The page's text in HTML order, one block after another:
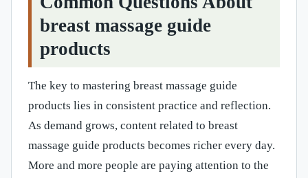
breast massage guide
products
The key to mastering breast massage guide
products lies in consistent practice and reflection.
As demand grows, content related to breast
massage guide products becomes richer every day.
More and more people are paying attention to the